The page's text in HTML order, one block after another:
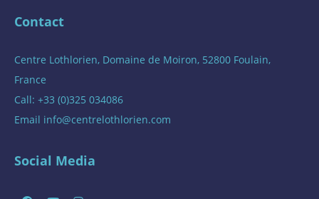
Contact
Centre Lothlorien, Domaine de Moiron, 52800 Foulain,
France
Call: +33 (0)325 034086
Email info@centrelothlorien.com
Social Media